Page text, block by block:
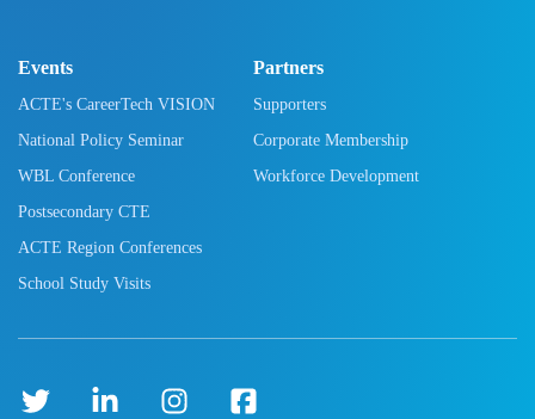
Events
ACTE's CareerTech VISION
National Policy Seminar
WBL Conference
Postsecondary CTE
ACTE Region Conferences
School Study Visits
Partners
Supporters
Corporate Membership
Workforce Development